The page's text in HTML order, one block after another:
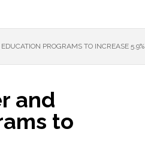
PROGRAMS TO INCREASE 5.9%
and
to